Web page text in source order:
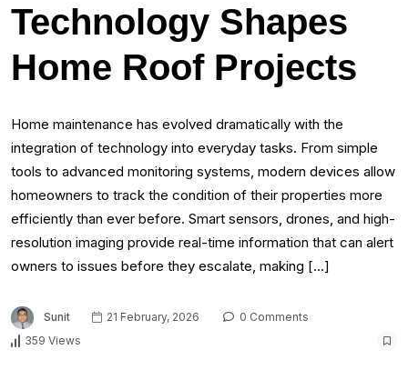
Technology Shapes
Home Roof Projects
Home maintenance has evolved dramatically with the
integration of technology into everyday tasks. From simple
tools to advanced monitoring systems, modern devices allow
homeowners to track the condition of their properties more
efficiently than ever before. Smart sensors, drones, and high-
resolution imaging provide real-time information that can alert
owners to issues before they escalate, making […]
Sunit 21 February, 2026
0 Comments
359 Views